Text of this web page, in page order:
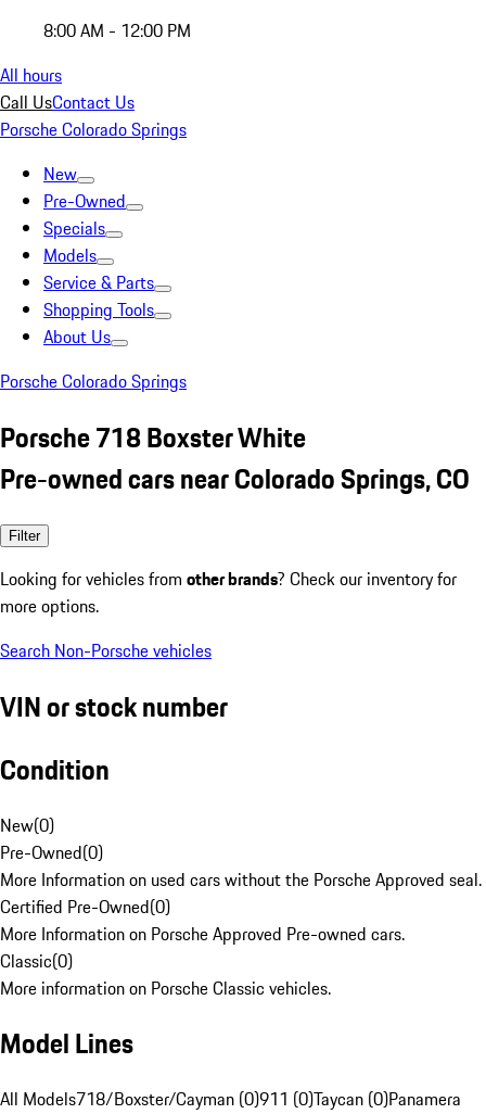
8:00 AM - 12:00 PM
All hours
Call UsContact Us
Porsche Colorado Springs
New
Pre-Owned
Specials
Models
Service & Parts
Shopping Tools
About Us
Porsche Colorado Springs
Porsche 718 Boxster White
Pre-owned cars near Colorado Springs, CO
Filter
Looking for vehicles from other brands? Check our inventory for
more options.
Search Non-Porsche vehicles
VIN or stock number
Condition
New(0)
Pre-Owned(0)
More Information on used cars without the Porsche Approved seal.
Certified Pre-Owned(0)
More Information on Porsche Approved Pre-owned cars.
Classic(0)
More information on Porsche Classic vehicles.
Model Lines
All Models718/Boxster/Cayman (0)911 (0)Taycan (0)Panamera